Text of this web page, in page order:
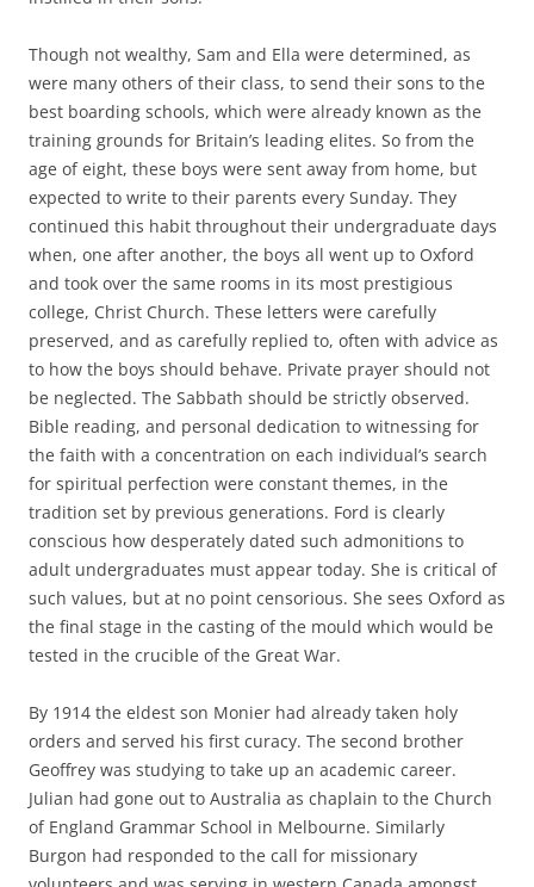
Though not wealthy, Sam and Ella were determined, as
were many others of their class, to send their sons to the
best boarding schools, which were already known as the
training grounds for Britain’s leading elites. So from the
age of eight, these boys were sent away from home, but
expected to write to their parents every Sunday. They
continued this habit throughout their undergraduate days
when, one after another, the boys all went up to Oxford
and took over the same rooms in its most prestigious
college, Christ Church. These letters were carefully
preserved, and as carefully replied to, often with advice as
to how the boys should behave. Private prayer should not
be neglected. The Sabbath should be strictly observed.
Bible reading, and personal dedication to witnessing for
the faith with a concentration on each individual’s search
for spiritual perfection were constant themes, in the
tradition set by previous generations. Ford is clearly
conscious how desperately dated such admonitions to
adult undergraduates must appear today. She is critical of
such values, but at no point censorious. She sees Oxford as
the final stage in the casting of the mould which would be
tested in the crucible of the Great War.
By 1914 the eldest son Monier had already taken holy
orders and served his first curacy. The second brother
Geoffrey was studying to take up an academic career.
Julian had gone out to Australia as chaplain to the Church
of England Grammar School in Melbourne. Similarly
Burgon had responded to the call for missionary